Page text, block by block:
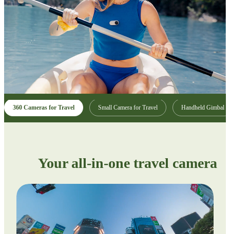
360 Cameras for Travel Small Camera for Travel Handheld Gimbal
Your all-in-one travel camera